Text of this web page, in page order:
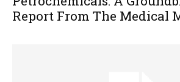
Report From The Medical